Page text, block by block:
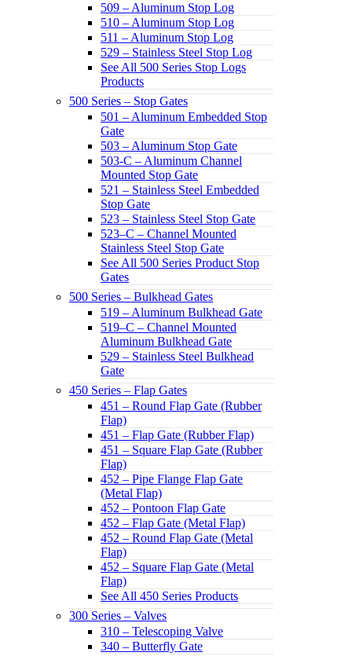
509 – Aluminum Stop Log
510 – Aluminum Stop Log
511 – Aluminum Stop Log
529 – Stainless Steel Stop Log
See All 500 Series Stop Logs
Products
500 Series – Stop Gates
501 – Aluminum Embedded Stop
Gate
503 – Aluminum Stop Gate
503-C – Aluminum Channel
Mounted Stop Gate
521 – Stainless Steel Embedded
Stop Gate
523 – Stainless Steel Stop Gate
523–C – Channel Mounted
Stainless Steel Stop Gate
See All 500 Series Product Stop
Gates
500 Series – Bulkhead Gates
519 – Aluminum Bulkhead Gate
519–C – Channel Mounted
Aluminum Bulkhead Gate
529 – Stainless Steel Bulkhead
Gate
450 Series – Flap Gates
451 – Round Flap Gate (Rubber
Flap)
451 – Flap Gate (Rubber Flap)
451 – Square Flap Gate (Rubber
Flap)
452 – Pipe Flange Flap Gate
(Metal Flap)
452 – Pontoon Flap Gate
452 – Flap Gate (Metal Flap)
452 – Round Flap Gate (Metal
Flap)
452 – Square Flap Gate (Metal
Flap)
See All 450 Series Products
300 Series – Valves
310 – Telescoping Valve
340 – Butterfly Gate